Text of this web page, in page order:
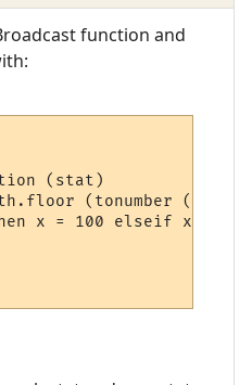
function and
(stat)
(tonumber
x = 100 elseif x < 0